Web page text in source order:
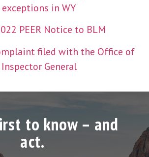
exceptions in WY
PEER Notice to BLM
filed with the Office of
Inspector General
to know – and
act.